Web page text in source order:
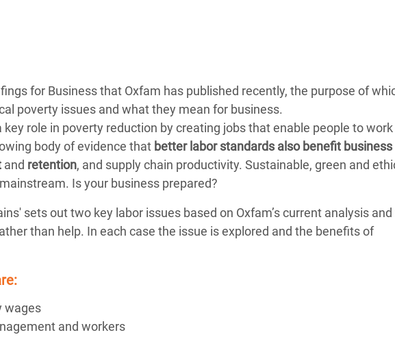
Crise des Réfugiés Rohingyas
au Bangladesh
Crise des Réfugié·es au
Soudan du Sud
et aux
for Business that Oxfam has published recently, the purpose of
poverty issues and what they mean for business.
role in poverty reduction by creating jobs that enable people to
body of evidence that better labor standards also benefit business
and retention, and supply chain productivity. Sustainable, green and
Is your business prepared?
sets out two key labor issues based on Oxfam’s current analysis
than help. In each case the issue is explored and the benefits of
wages
and workers